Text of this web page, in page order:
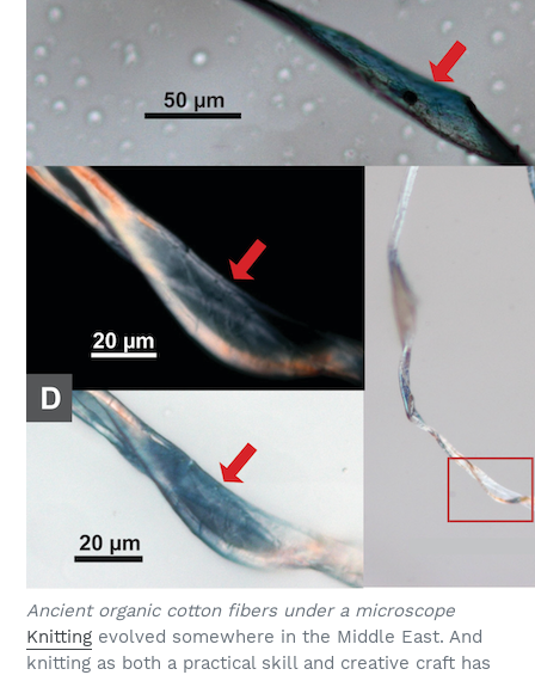
Ancient organic cotton fibers under a microscope
Knitting evolved somewhere in the Middle East. And
knitting as both a practical skill and creative craft has